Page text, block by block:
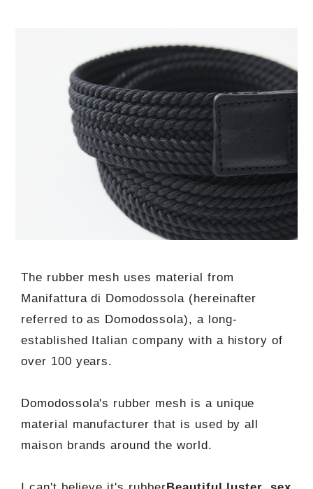
The rubber mesh uses material from
Manifattura di Domodossola (hereinafter
referred to as Domodossola), a long-
established Italian company with a history of
over 100 years.
Domodossola's rubber mesh is a unique
material manufacturer that is used by all
maison brands around the world.